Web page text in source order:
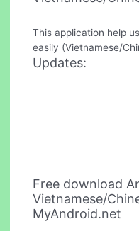
This application help
easily (Vietnamese/
Updates:
Free download
Vietnamese/
MyAndroid.net